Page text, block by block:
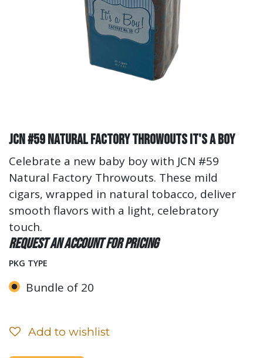
JCN #59 Natural Factory Throwouts It's A Boy
Celebrate a new baby boy with JCN #59
Natural Factory Throwouts. These mild
cigars, wrapped in natural tobacco, deliver
smooth flavors with a light, celebratory
touch.
Request an account for pricing
PKG TYPE
Bundle of 20
Add to wishlist